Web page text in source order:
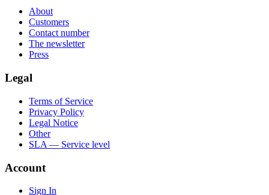
About
Customers
Contact number
The newsletter
Press
Legal
Terms of Service
Privacy Policy
Legal Notice
Other
SLA — Service level
Account
Sign In